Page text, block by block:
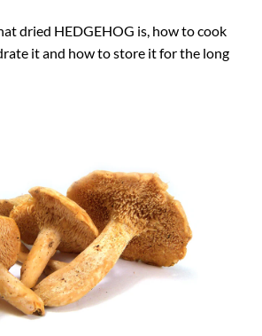
dried HEDGEHOG is, how to cook
it and how to store it for the long